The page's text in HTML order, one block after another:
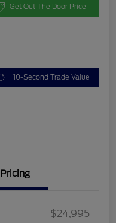
Get Out The Door Price
10-Second Trade Value
Pricing
$24,995